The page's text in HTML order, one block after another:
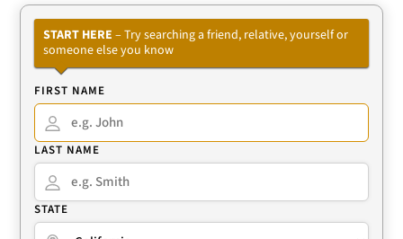
START HERE – Try searching a friend, relative, yourself or
someone else you know
FIRST NAME
LAST NAME
STATE